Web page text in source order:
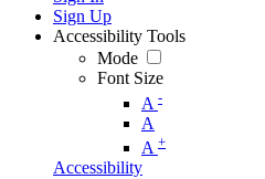
Sign Up
Accessibility Tools
Mode
Font Size
A -
A
A +
Accessibility